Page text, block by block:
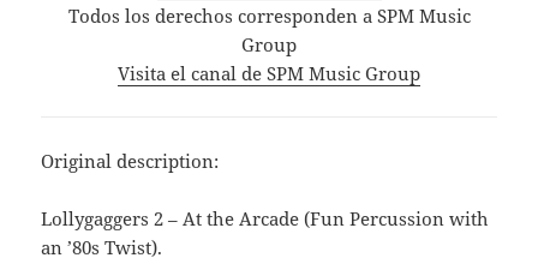
Todos los derechos corresponden a SPM Music
Group
Visita el canal de SPM Music Group
Original description:
Lollygaggers 2 – At the Arcade (Fun Percussion with
an ’80s Twist).